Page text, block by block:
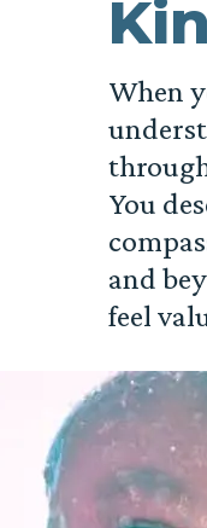
When
You
and
feel